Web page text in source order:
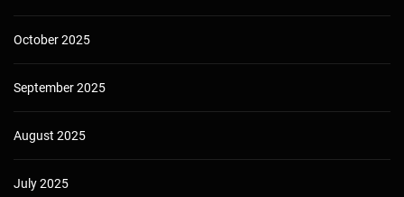
October 2025
September 2025
August 2025
July 2025